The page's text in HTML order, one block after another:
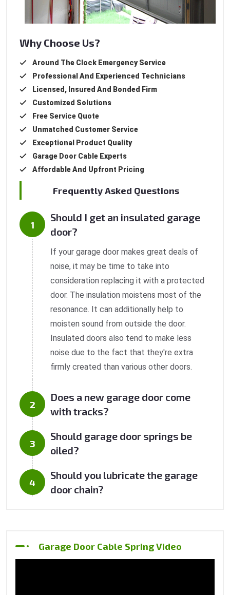
Why Choose Us?
Around The Clock Emergency Service
Professional And Experienced Technicians
Licensed, Insured And Bonded Firm
Customized Solutions
Free Service Quote
Unmatched Customer Service
Exceptional Product Quality
Garage Door Cable Experts
Affordable And Upfront Pricing
Frequently Asked Questions
Should I get an insulated garage
door?
If your garage door makes great deals of
noise, it may be time to take into
consideration replacing it with a protected
door. The insulation moistens most of the
resonance. It can additionally help to
moisten sound from outside the door.
Insulated doors also tend to make less
noise due to the fact that they're extra
firmly created than various other doors.
Does a new garage door come
with tracks?
Should garage door springs be
oiled?
Should you lubricate the garage
door chain?
Garage Door Cable Spring Video